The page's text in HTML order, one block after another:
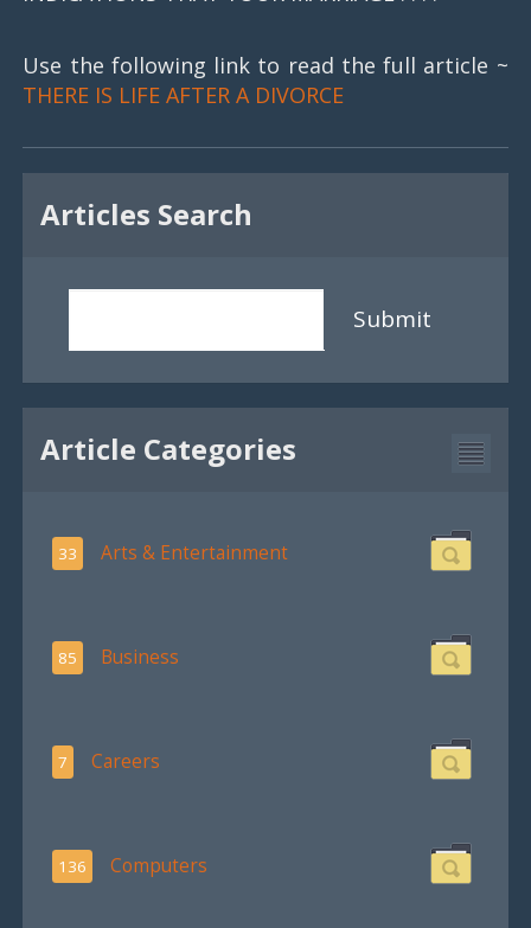
Use the following link to read the full article ~
THERE IS LIFE AFTER A DIVORCE
Articles Search
Submit
Article Categories
33 Arts & Entertainment
85 Business
7 Careers
136 Computers